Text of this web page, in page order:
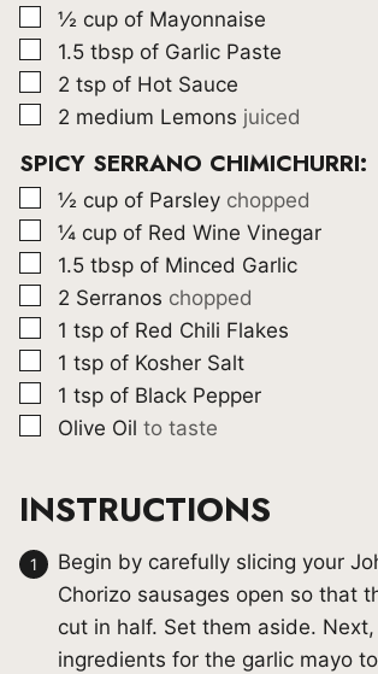
▢
½ cup of Mayonnaise
▢
1.5 tbsp of Garlic Paste
▢
2 tsp of Hot Sauce
▢
2 medium Lemons juiced
SPICY SERRANO CHIMICHURRI:
▢
½ cup of Parsley chopped
▢
¼ cup of Red Wine Vinegar
▢
1.5 tbsp of Minced Garlic
▢
2 Serranos chopped
▢
1 tsp of Red Chili Flakes
▢
1 tsp of Kosher Salt
▢
1 tsp of Black Pepper
▢
Olive Oil to taste
INSTRUCTIONS
Begin by carefully slicing your
Chorizo sausages open so that
cut in half. Set them aside.
ingredients for the garlic mayo